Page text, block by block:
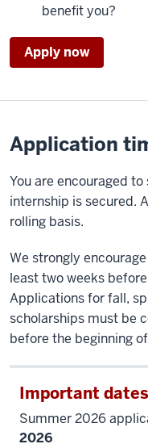
benefit you?
Apply now
Application
You are encouraged
internship is secured.
rolling basis.
We strongly
least two weeks
Applications for fall,
scholarships must be
before the beginning
Important dates
Summer 2026
2026